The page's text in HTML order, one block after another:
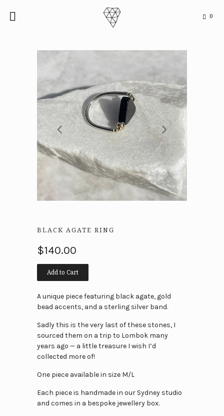
0
 
BLACK AGATE RING
$140.00
Add to Cart
A unique piece featuring black agate, gold
bead accents, and a sterling silver band.
Sadly this is the very last of these stones, I
sourced them on a trip to Lombok many
years ago — a little treasure I wish I’d
collected more of!
One piece available in size M/L
Each piece is handmade in our Sydney studio
and comes in a bespoke jewellery box.